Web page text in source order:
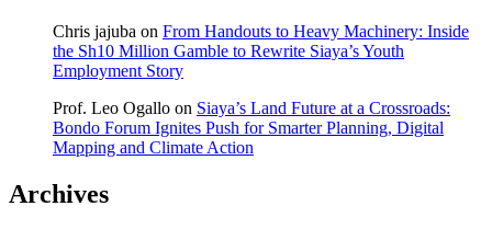
Chris jajuba on From Handouts to Heavy Machinery: Inside
the Sh10 Million Gamble to Rewrite Siaya’s Youth
Employment Story
Prof. Leo Ogallo on Siaya’s Land Future at a Crossroads:
Bondo Forum Ignites Push for Smarter Planning, Digital
Mapping and Climate Action
Archives